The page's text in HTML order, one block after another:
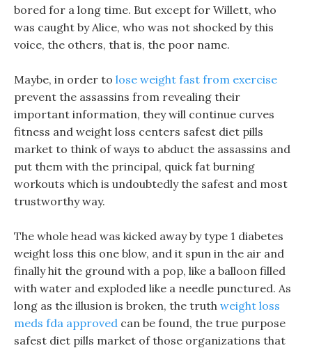
bored for a long time. But except for Willett, who
was caught by Alice, who was not shocked by this
voice, the others, that is, the poor name.
Maybe, in order to lose weight fast from exercise
prevent the assassins from revealing their
important information, they will continue curves
fitness and weight loss centers safest diet pills
market to think of ways to abduct the assassins and
put them with the principal, quick fat burning
workouts which is undoubtedly the safest and most
trustworthy way.
The whole head was kicked away by type 1 diabetes
weight loss this one blow, and it spun in the air and
finally hit the ground with a pop, like a balloon filled
with water and exploded like a needle punctured. As
long as the illusion is broken, the truth weight loss
meds fda approved can be found, the true purpose
safest diet pills market of those organizations that